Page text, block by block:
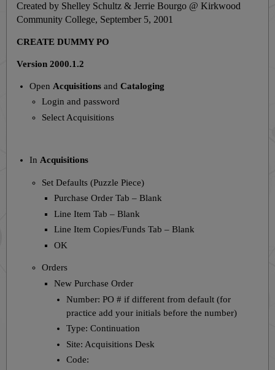
Created by Shelley Schultz & Jerrie Bourgo @ Kirkwood
Community College, September 5, 2001
CREATE DUMMY PO
Version 2000.1.2
Open Acquisitionsand Cataloging
Login and password
Select Acquisitions
In Acquisitions
Set Defaults (Puzzle Piece)
Purchase Order Tab – Blank
Line Item Tab – Blank
Line Item Copies/Funds Tab – Blank
OK
Orders
New Purchase Order
Number: PO # if different from default (for
practice add your initials before the number)
Type: Continuation
Site: Acquisitions Desk
Code: